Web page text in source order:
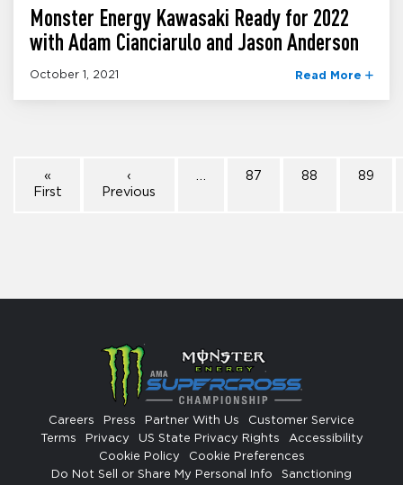
Monster Energy Kawasaki Ready for 2022
with Adam Cianciarulo and Jason Anderson
October 1, 2021 Read More
«
First
‹
Previous
… 87 88 89
Careers Press Partner With Us
Customer Service
Terms
Privacy US State Privacy Rights
Accessibility
Cookie Policy
Cookie Preferences
Do Not Sell or Share My Personal Info
Sanctioning